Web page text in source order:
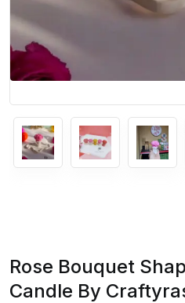
Rose Bouquet
Candle By